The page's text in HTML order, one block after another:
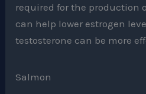
required for the production
can help lower estrogen
testosterone can be more
Salmon